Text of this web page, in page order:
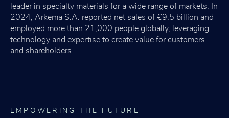
leader in specialty materials for a wide range of markets. In
2024, Arkema S.A. reported net sales of €9.5 billion and
employed more than 21,000 people globally, leveraging
technology and expertise to create value for customers
and shareholders.
EMPOWERING THE FUTURE